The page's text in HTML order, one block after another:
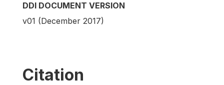
DDI DOCUMENT VERSION
v01 (December 2017)
Citation